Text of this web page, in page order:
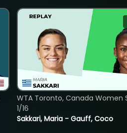
Sakkari, Maria - Gauff, Coco
WTA Toronto, Canada Women
1/16